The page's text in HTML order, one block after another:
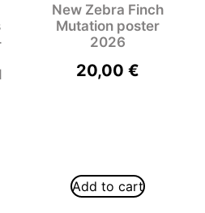
New Zebra Finch
Mutation poster
2026
20,00 €
Add to cart